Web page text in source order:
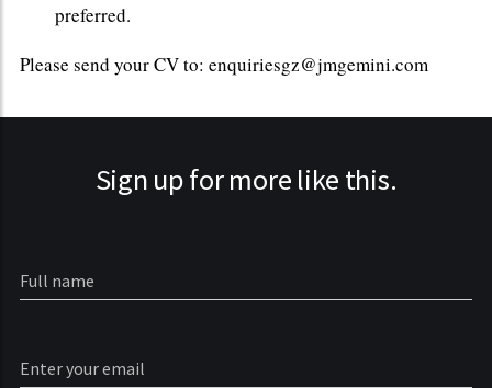
preferred.
Please send your CV to: enquiriesgz@jmgemini.com
Sign up for more like this.